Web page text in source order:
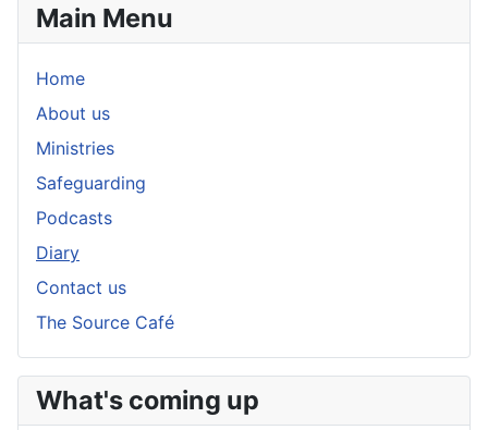
Main Menu
Home
About us
Ministries
Safeguarding
Podcasts
Diary
Contact us
The Source Café
What's coming up